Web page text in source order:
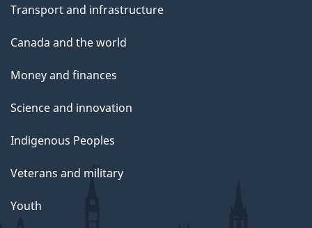
Transport and infrastructure
Canada and the world
Money and finances
Science and innovation
Indigenous Peoples
Veterans and military
Youth